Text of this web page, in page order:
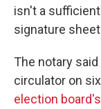
isn't a
signature
The notary
circulator on
election